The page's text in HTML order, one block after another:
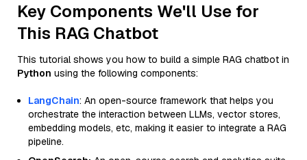
Key Components We'll Use for
This RAG Chatbot
This tutorial shows you how to build a simple RAG chatbot in
Python using the following components:
LangChain: An open-source framework that helps you
orchestrate the interaction between LLMs, vector stores,
embedding models, etc, making it easier to integrate a RAG
pipeline.